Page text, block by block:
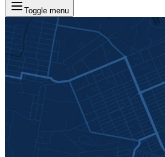
Toggle menu